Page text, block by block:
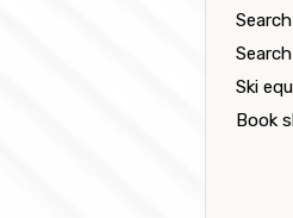
Ski
Book